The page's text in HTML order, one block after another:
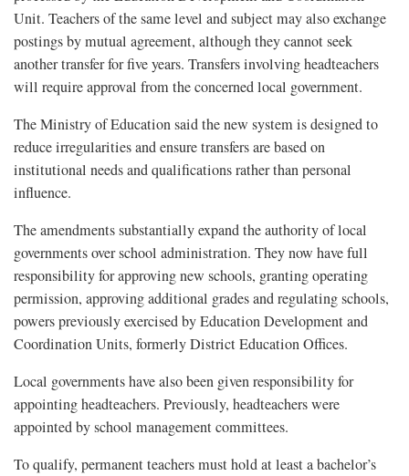
Unit. Teachers of the same level and subject may also exchange
postings by mutual agreement, although they cannot seek
another transfer for five years. Transfers involving headteachers
will require approval from the concerned local government.
The Ministry of Education said the new system is designed to
reduce irregularities and ensure transfers are based on
institutional needs and qualifications rather than personal
influence.
The amendments substantially expand the authority of local
governments over school administration. They now have full
responsibility for approving new schools, granting operating
permission, approving additional grades and regulating schools,
powers previously exercised by Education Development and
Coordination Units, formerly District Education Offices.
Local governments have also been given responsibility for
appointing headteachers. Previously, headteachers were
appointed by school management committees.
To qualify, permanent teachers must hold at least a bachelor’s